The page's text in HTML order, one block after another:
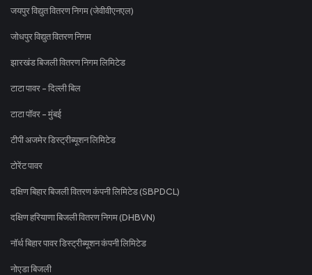
जयपुर विद्युत वितरण निगम (जेवीवीएनएल)
जोधपुर विद्युत वितरण निगम
झारखंड बिजली वितरण निगम लिमिटेड
टाटा पावर - दिल्ली बिल
टाटा पॉवर - मुंबई
टीपी अजमेर डिस्ट्रीब्यूशन लिमिटेड
टोरेंट पावर
दक्षिण बिहार बिजली वितरण कंपनी लिमिटेड (SBPDCL)
दक्षिण हरियाणा बिजली वितरण निगम (DHBVN)
नॉर्थ बिहार पावर डिस्ट्रीब्यूशन कंपनी लिमिटेड
नोएडा बिजली